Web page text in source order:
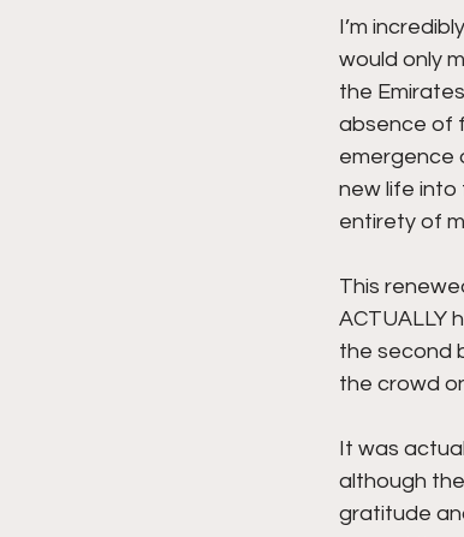
I’m
would only
the
absence of
emergence
new life into
entirety of
This
ACTUALLY
the second
the crowd
It was
although
gratitude